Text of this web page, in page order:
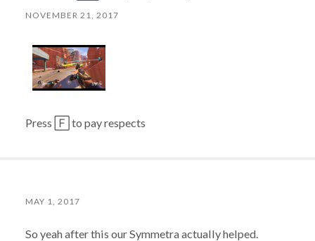
NOVEMBER 21, 2017
Press 🄵 to pay respects
MAY 1, 2017
So yeah after this our Symmetra actually helped.